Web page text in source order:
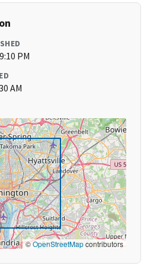
PM
AM
©OpenStreetMapcontributors